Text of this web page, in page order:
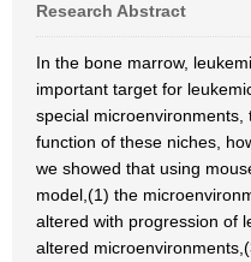
Research Abstract
In the bone marrow,
important target for
special
function of these niches,
we showed that using
model,(1) the
altered with progression of
altered